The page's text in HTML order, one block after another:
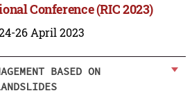
Conference (RIC 2023)
26 April 2023
BASED ON